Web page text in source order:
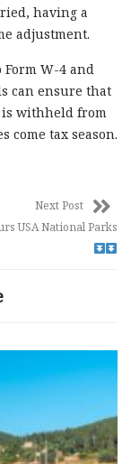
having a
adjustment.
W-4 and
can ensure that
is withheld from
come tax season.
Next Post
USA National Parks